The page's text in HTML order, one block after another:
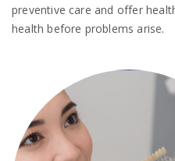
preventive care and offer
health before problems arise.